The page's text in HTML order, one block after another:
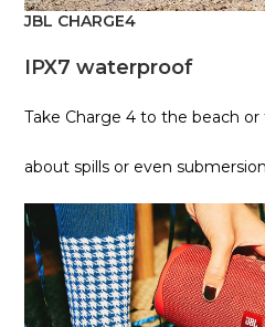
JBL CHARGE4
IPX7 waterproof
Take Charge 4 to the beach
about spills or even